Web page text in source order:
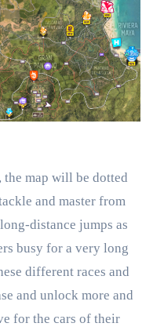
map will be dotted
and master from
distance jumps as
busy for a very long
different races and
and unlock more and
for the cars of their